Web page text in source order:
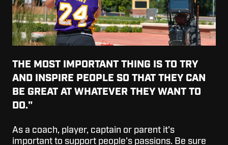
THE MOST IMPORTANT THING IS TO TRY
AND INSPIRE PEOPLE SO THAT THEY CAN
BE GREAT AT WHATEVER THEY WANT TO
DO."
As a coach, player, captain or parent it's
important to support people's passions. Be sure